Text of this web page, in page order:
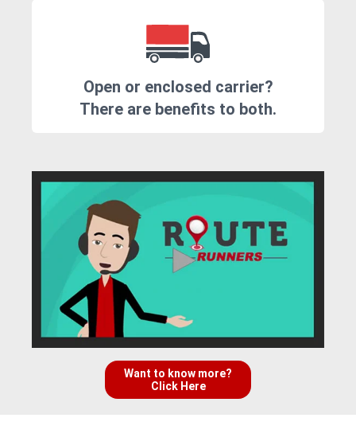
Open or enclosed carrier?
There are benefits to both.
Want to know more?
Click Here